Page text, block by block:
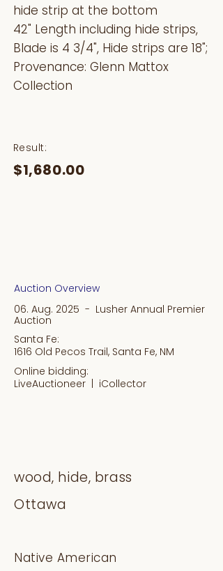
hide strip at the bottom
42" Length including hide strips,
Blade is 4 3/4", Hide strips are 18";
Provenance: Glenn Mattox
Collection
Result:
$1,680.00
Auction Overview
06. Aug. 2025 - Lusher Annual Premier
Auction
Santa Fe:
1616 Old Pecos Trail, Santa Fe, NM
Online bidding:
LiveAuctioneer | iCollector
wood, hide, brass
Ottawa
Native American